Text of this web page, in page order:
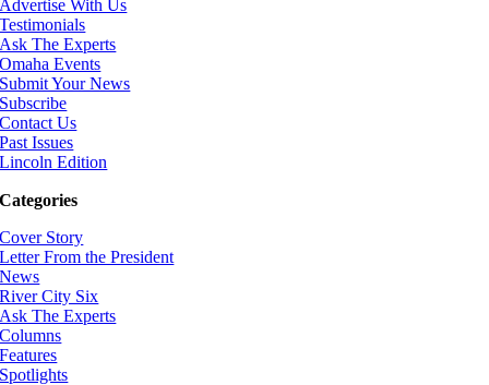
Advertise With Us
Testimonials
Ask The Experts
Omaha Events
Submit Your News
Subscribe
Contact Us
Past Issues
Lincoln Edition
Categories
Cover Story
Letter From the President
News
River City Six
Ask The Experts
Columns
Features
Spotlights